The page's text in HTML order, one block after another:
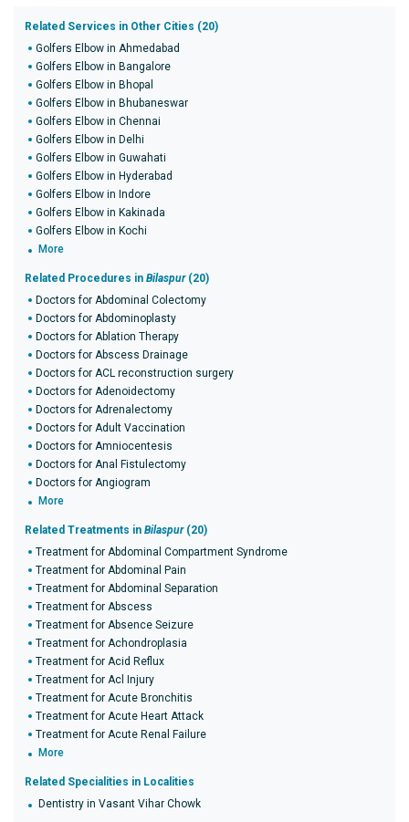
Related Services in Other Cities (20)
Golfers Elbow in Ahmedabad
Golfers Elbow in Bangalore
Golfers Elbow in Bhopal
Golfers Elbow in Bhubaneswar
Golfers Elbow in Chennai
Golfers Elbow in Delhi
Golfers Elbow in Guwahati
Golfers Elbow in Hyderabad
Golfers Elbow in Indore
Golfers Elbow in Kakinada
Golfers Elbow in Kochi
More
Related Procedures in Bilaspur(20)
Doctors for Abdominal Colectomy
Doctors for Abdominoplasty
Doctors for Ablation Therapy
Doctors for Abscess Drainage
Doctors for ACL reconstruction surgery
Doctors for Adenoidectomy
Doctors for Adrenalectomy
Doctors for Adult Vaccination
Doctors for Amniocentesis
Doctors for Anal Fistulectomy
Doctors for Angiogram
More
Related Treatments in Bilaspur(20)
Treatment for Abdominal Compartment Syndrome
Treatment for Abdominal Pain
Treatment for Abdominal Separation
Treatment for Abscess
Treatment for Absence Seizure
Treatment for Achondroplasia
Treatment for Acid Reflux
Treatment for Acl Injury
Treatment for Acute Bronchitis
Treatment for Acute Heart Attack
Treatment for Acute Renal Failure
More
Related Specialities in Localities
Dentistry in Vasant Vihar Chowk